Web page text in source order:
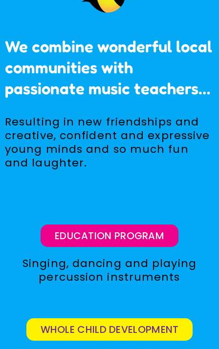
We combine wonderful local
communities with
passionate music teachers…
Resulting in new friendships and
creative, confident and expressive
young minds and so much fun
and laughter.
EDUCATION PROGRAM
Singing, dancing and playing
percussion instruments
WHOLE CHILD DEVELOPMENT